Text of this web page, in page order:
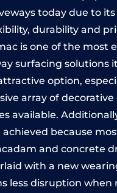
today due to its
durability and
is one of the most
surfacing solutions
option,
array of
available.
achieved because
and concrete
with a new
less disruption when